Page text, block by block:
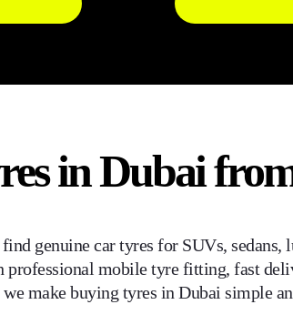
in Dubai
genuine car tyres for SUVs, sedans,
mobile tyre fitting, fast
make buying tyres in Dubai simple